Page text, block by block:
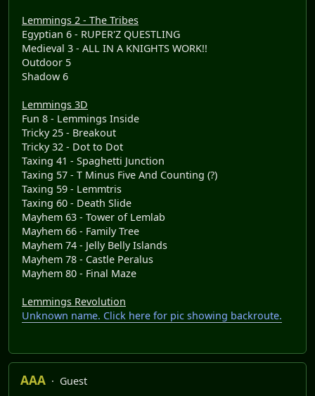
Lemmings 2 - The Tribes
Egyptian 6 - RUPER'Z QUESTLING
Medieval 3 - ALL IN A KNIGHTS WORK!!
Outdoor 5
Shadow 6
Lemmings 3D
Fun 8 - Lemmings Inside
Tricky 25 - Breakout
Tricky 32 - Dot to Dot
Taxing 41 - Spaghetti Junction
Taxing 57 - T Minus Five And Counting (?)
Taxing 59 - Lemmtris
Taxing 60 - Death Slide
Mayhem 63 - Tower of Lemlab
Mayhem 66 - Family Tree
Mayhem 74 - Jelly Belly Islands
Mayhem 78 - Castle Peralus
Mayhem 80 - Final Maze
Lemmings Revolution
Unknown name. Click here for pic showing backroute.
AAA
Guest